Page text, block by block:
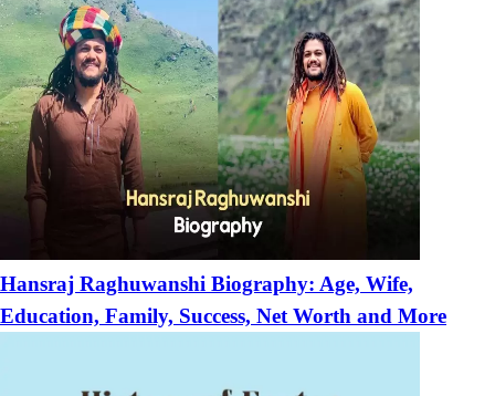
Hansraj Raghuwanshi Biography: Age, Wife,
Education, Family, Success, Net Worth and More